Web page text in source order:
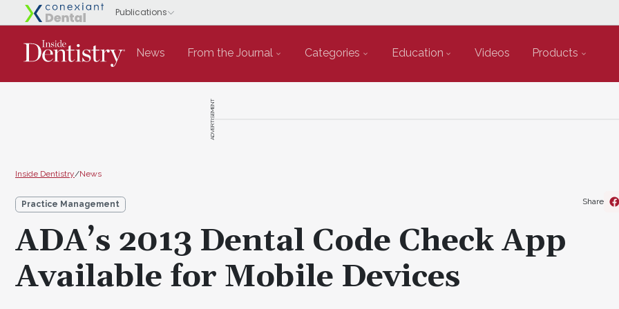
News From the Journal Categories Education Videos Products
ADVERTISEMENT
Inside Dentistry/News
Practice Management
ADA’s 2013 Dental Code Check App
Available for Mobile Devices
Share